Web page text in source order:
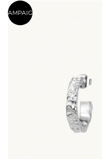
CAMPAIGN
Product Images